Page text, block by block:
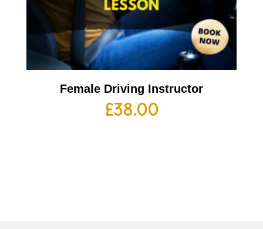
Female Driving Instructor
£38.00